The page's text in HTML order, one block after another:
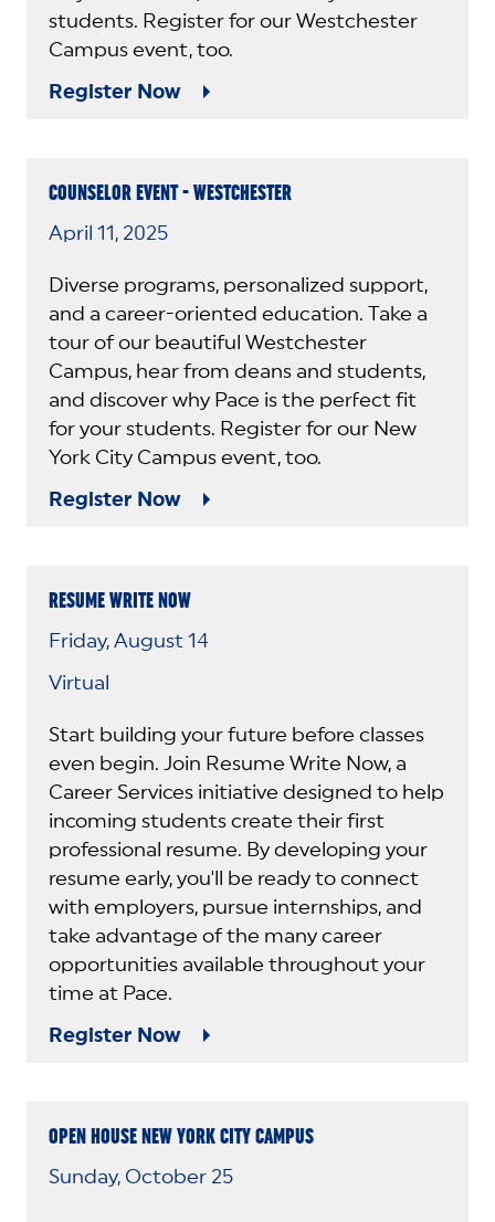
students. Register for our Westchester
Campus event, too.
Register Now
COUNSELOR EVENT - WESTCHESTER
April 11, 2025
Diverse programs, personalized support,
and a career-oriented education. Take a
tour of our beautiful Westchester
Campus, hear from deans and students,
and discover why Pace is the perfect fit
for your students. Register for our New
York City Campus event, too.
Register Now
RESUME WRITE NOW
Friday, August 14
Virtual
Start building your future before classes
even begin. Join Resume Write Now, a
Career Services initiative designed to help
incoming students create their first
professional resume. By developing your
resume early, you'll be ready to connect
with employers, pursue internships, and
take advantage of the many career
opportunities available throughout your
time at Pace.
Register Now
OPEN HOUSE NEW YORK CITY CAMPUS
Sunday, October 25